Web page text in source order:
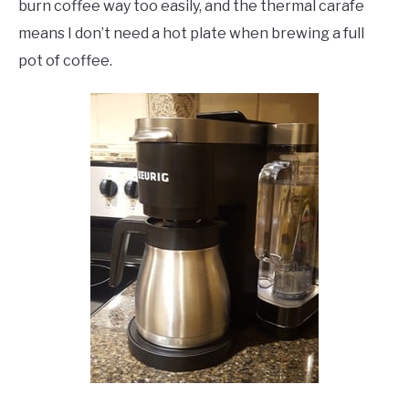
burn coffee way too easily, and the thermal carafe
means I don’t need a hot plate when brewing a full
pot of coffee.